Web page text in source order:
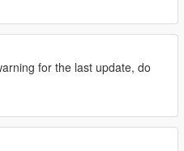
for the last update, do